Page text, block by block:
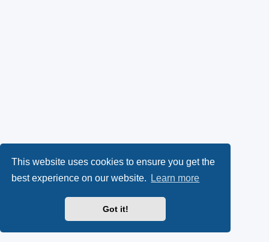
This website uses cookies to ensure you get the
best experience on our website.
Learn more
Got it!